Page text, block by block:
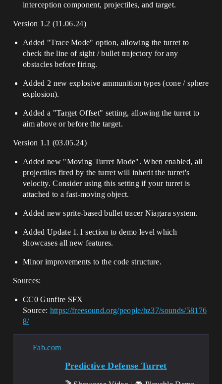
interception component, projectiles, and target.
Version 1.2 (11.06.24)
Added "Trace Mode" option, allowing the turret to
check the line of sight / bullet trajectory for any
obstacles before firing.
Added 2 new explosive ammunition types (cone / sphere
explosion).
Added a "Target Offset" setting, allowing the turret to
aim above or before the target.
Version 1.1 (03.05.24)
Added new "Moving Turret Mode". When enabled, all
projectiles fired by the turret will inherit the turret's
velocity. Consider using this setting if your turret is
attached to a fast-moving object.
Added new sprite-based bullet tracer Niagara system.
Added Update 1.1 section to demo level which
showcases all new features.
Minor improvements to the code structure.
Sources:
CC0 Gunfire SFX
Source: https://freesound.org/people/hz37/sounds/58176
8/
Fab.com
Predictive Defense Turret